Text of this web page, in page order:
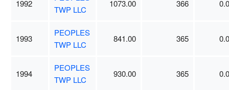
1992
TWP LLC
1073.00 366
1993
PEOPLES
TWP LLC
841.00 365
1994
PEOPLES
TWP LLC
930.00 365